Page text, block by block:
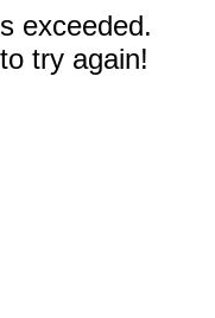
exceeded.
try again!